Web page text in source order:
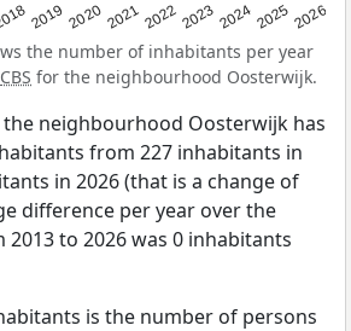
2019 2020202120222023202420252026
the number of inhabitants per year
CBS for the neighbourhood Oosterwijk.
neighbourhood Oosterwijk has
from 227 inhabitants in
in 2026 (that is a change of
difference per year over the
to 2026 was 0 inhabitants
is the number of persons